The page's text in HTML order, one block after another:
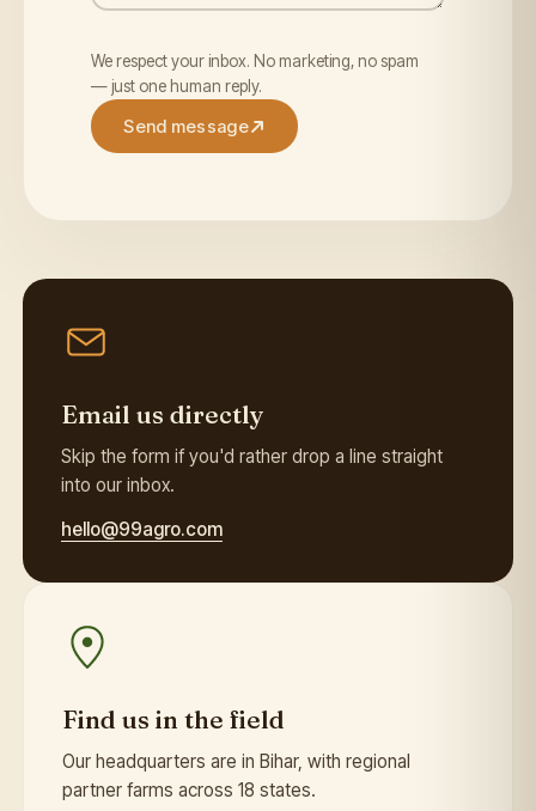
We respect your inbox. No marketing, no spam
— just one human reply.
Send message
Email us directly
Skip the form if you'd rather drop a line straight
into our inbox.
hello@99agro.com
Find us in the field
Our headquarters are in Bihar, with regional
partner farms across 18 states.